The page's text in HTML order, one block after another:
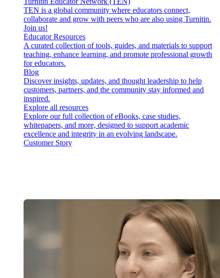
TEN is a global community where educators connect,
collaborate and grow with peers who are also using Turnitin.
Join us!
Educator Resources
A curated collection of tools, guides, and materials to support
teaching, enhance learning, and promote professional growth
for educators.
Blog
Discover insights, updates, and thought leadership to help
customers, partners, and the community stay informed and
inspired.
Explore all resources
Explore our full collection of eBooks, case studies,
whitepapers, and more, designed to support academic
excellence and integrity in an evolving landscape.
Customer Story